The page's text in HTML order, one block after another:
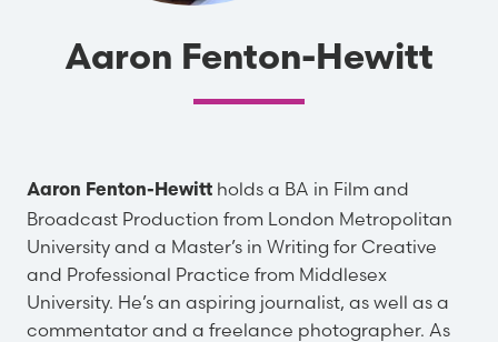
Aaron Fenton-Hewitt
Aaron Fenton-Hewitt holds a BA in Film and
Broadcast Production from London Metropolitan
University and a Master’s in Writing for Creative
and Professional Practice from Middlesex
University. He’s an aspiring journalist, as well as a
commentator and a freelance photographer. As